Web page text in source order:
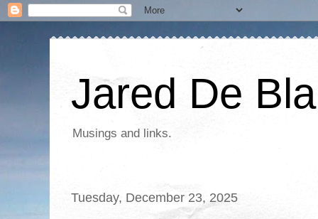
Jared De
Musings and links.
Tuesday, December 23, 2025